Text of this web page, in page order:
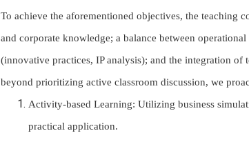
To achieve the aforementioned objectives, the teaching
and corporate knowledge; a balance between
(innovative practices, IP analysis); and the integration
beyond prioritizing active classroom discussion, we
Activity-based Learning: Utilizing business
practical application.